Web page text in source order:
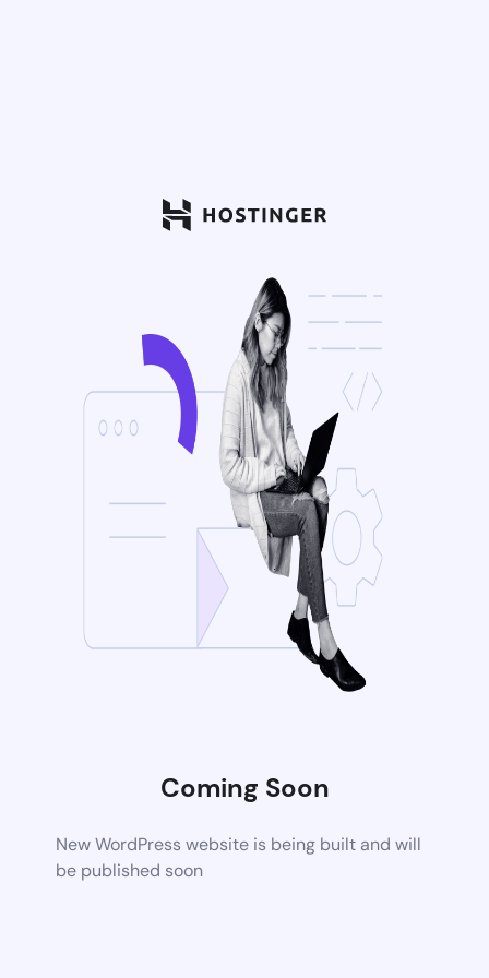
Coming Soon
New WordPress website is being built and will
be published soon